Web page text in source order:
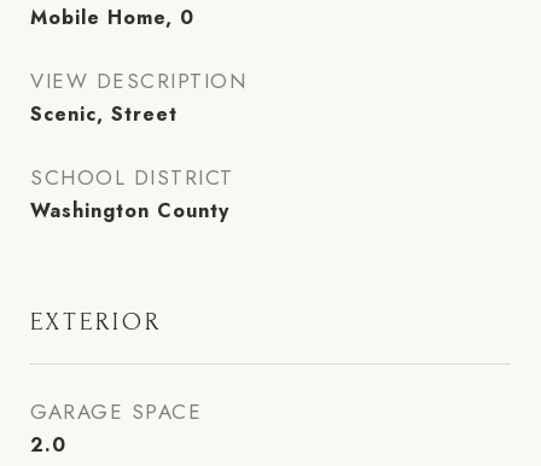
Mobile Home, 0
VIEW DESCRIPTION
Scenic, Street
SCHOOL DISTRICT
Washington County
EXTERIOR
GARAGE SPACE
2.0